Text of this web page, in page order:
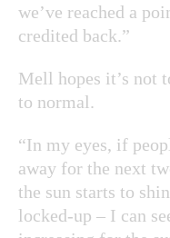
we’ve reached a
credited back.”
Mell hopes it’s not
to normal.
“In my eyes, if
away for the next
the sun starts to
locked-up – I can